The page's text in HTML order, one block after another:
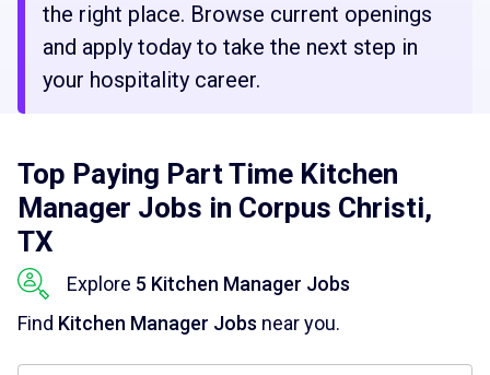
the right place. Browse current openings
and apply today to take the next step in
your hospitality career.
Top Paying Part Time Kitchen
Manager Jobs in Corpus Christi,
TX
Explore 5 Kitchen Manager Jobs
Find Kitchen Manager Jobs near you.